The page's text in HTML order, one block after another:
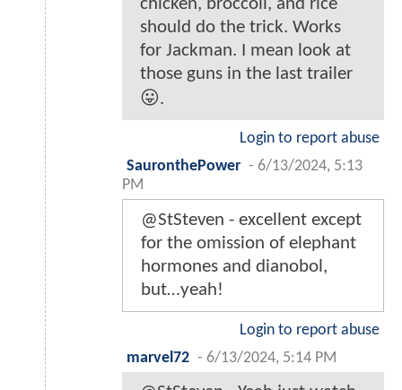
chicken, broccoli, and rice
should do the trick. Works
for Jackman. I mean look at
those guns in the last trailer
😛.
Login to report abuse
SauronthePower - 6/13/2024, 5:13
PM
@StSteven - excellent except
for the omission of elephant
hormones and dianobol,
but…yeah!
Login to report abuse
marvel72 - 6/13/2024, 5:14 PM